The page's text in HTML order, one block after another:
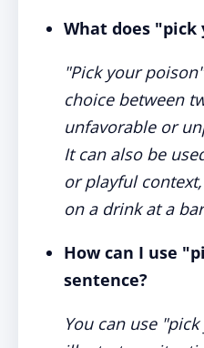
What does "pick
"Pick your
choice between
unfavorable or
It can also be
or playful
on a drink at a
How can I use
sentence?
You can use